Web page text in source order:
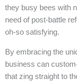
they busy bees with
need of post-battle
oh-so satisfying.
By embracing the
business can
that zing straight to